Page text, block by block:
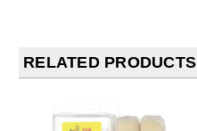
RELATED PRODUCTS